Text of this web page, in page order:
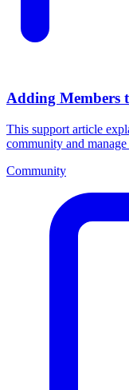
Adding Members
This support article
community and
Community